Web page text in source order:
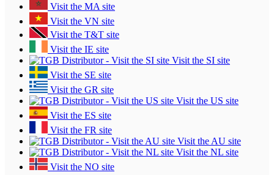
Visit the MA site
Visit the VN site
Visit the T&T site
Visit the IE site
Visit the SI site
Visit the SE site
Visit the GR site
Visit the US site
Visit the ES site
Visit the FR site
Visit the AU site
Visit the NL site
Visit the NO site